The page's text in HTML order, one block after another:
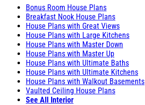
Bonus Room House Plans
Breakfast Nook House Plans
House Plans with Great Views
House Plans with Large Kitchens
House Plans with Master Down
House Plans with Master Up
House Plans with Ultimate Baths
House Plans with Ultimate Kitchens
House Plans with Walkout Basements
Vaulted Ceiling House Plans
See All Interior